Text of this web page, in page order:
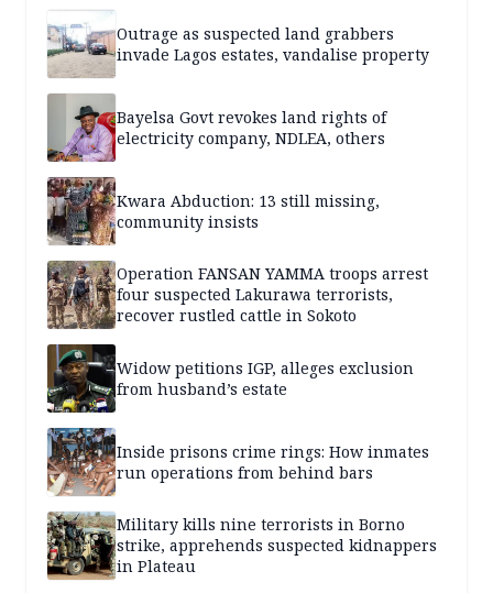
Outrage as suspected land grabbers
invade Lagos estates, vandalise property
Bayelsa Govt revokes land rights of
electricity company, NDLEA, others
Kwara Abduction: 13 still missing,
community insists
Operation FANSAN YAMMA troops arrest
four suspected Lakurawa terrorists,
recover rustled cattle in Sokoto
Widow petitions IGP, alleges exclusion
from husband’s estate
Inside prisons crime rings: How inmates
run operations from behind bars
Military kills nine terrorists in Borno
strike, apprehends suspected kidnappers
in Plateau